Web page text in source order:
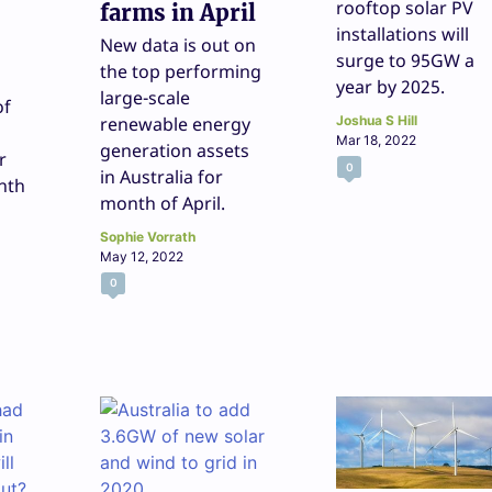
farms in April
New data is out on
the top performing
large-scale
renewable energy
generation assets
in Australia for
month of April.
Sophie Vorrath
May 12, 2022
0
rooftop solar PV
installations will
surge to 95GW a
year by 2025.
Joshua S Hill
Mar 18, 2022
0